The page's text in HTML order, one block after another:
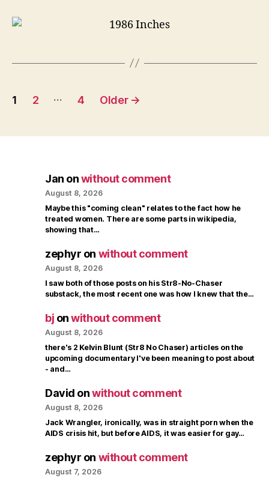
Posts
1 2 … 4 Older →
Jan onwithout comment
August 8, 2026
Maybe this "coming clean" relates to the fact how he
treated women. There are some parts in wikipedia,
showing that…
zephyr on without comment
August 8, 2026
I saw both of those posts on his Str8-No-Chaser
substack, the most recent one was how I knew that the…
bj onwithout comment
August 8, 2026
there's 2 Kelvin Blunt (Str8 No Chaser) articles on the
upcoming documentary I've been meaning to post about
- and…
David onwithout comment
August 8, 2026
Jack Wrangler, ironically, was in straight porn when the
AIDS crisis hit, but before AIDS, it was easier for gay…
zephyr on without comment
August 7, 2026